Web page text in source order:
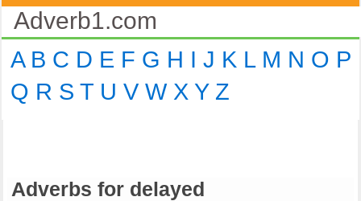
Adverb1.com
A B C D E F G H I J K L M N O P
Q R S T U V W X Y Z
Adverbs for delayed